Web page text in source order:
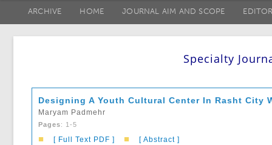
ARCHIVE HOME JOURNAL AIM AND SCOPE
Specialty
Designing A Youth Cultural Center In Rasht City
Maryam Padmehr
Pages: 1-5
■ [ Full Text PDF ] ■ [ Abstract ]